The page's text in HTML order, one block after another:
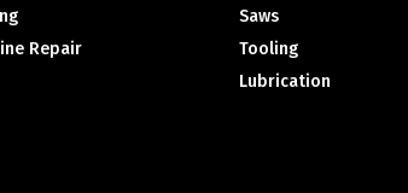
Repair
Saws
Tooling
Lubrication